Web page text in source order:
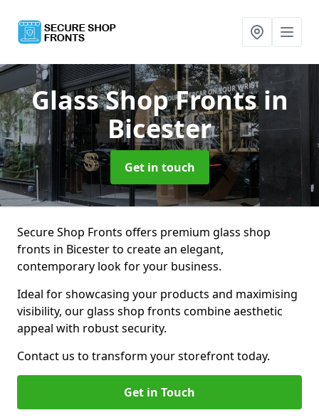
Glass Shop Frontsin
Bicester
Get in touch
Secure Shop Fronts offers premium glass shop
fronts in Bicester to create an elegant,
contemporary look for your business.
Ideal for showcasing your products and maximising
visibility, our glass shop fronts combine aesthetic
appeal with robust security.
Contact us to transform your storefront today.
Get in Touch